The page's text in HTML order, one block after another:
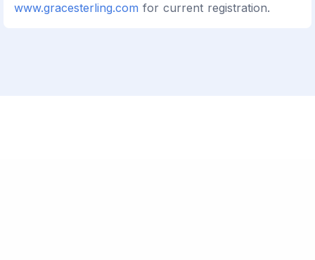
www.gracesterling.com for current registration.